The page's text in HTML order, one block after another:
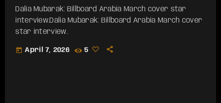
Dalia Mubarak: Billboard Arabia March cover star
interview.​Dalia Mubarak: Billboard Arabia March cover
star interview.
today April 7, 2026 5